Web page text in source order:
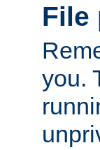
File
you.